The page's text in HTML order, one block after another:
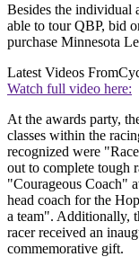
Besides the individual
able to tour QBP, bid
purchase Minnesota
Latest Videos From
Watch full video here:
At the awards party,
classes within the
recognized were
out to complete tough
"Courageous Coach"
head coach for the
a team". Additionally,
racer received an
commemorative gift.